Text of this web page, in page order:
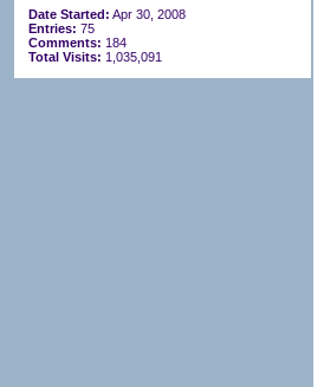
Date Started: Apr 30, 2008
Entries: 75
Comments: 184
Total Visits: 1,035,091